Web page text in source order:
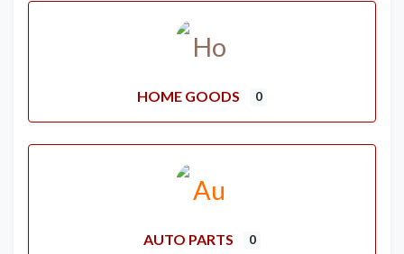
HOME GOODS 0
AUTO PARTS 0